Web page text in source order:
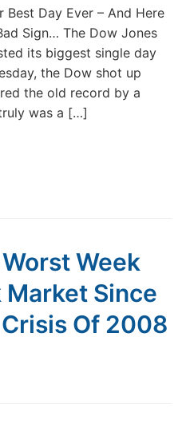
Best Day Ever – And Here
Sign… The Dow Jones
its biggest single day
the Dow shot up
the old record by a
was a […]
Week
Market Since
Of 2008